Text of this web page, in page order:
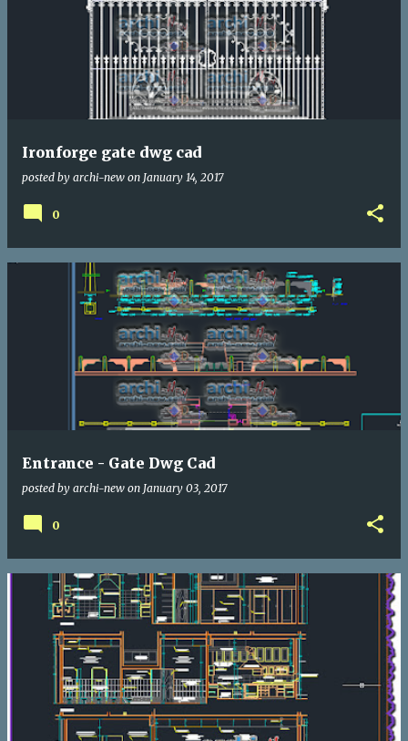
Ironforge gate dwg cad
posted by archi-new on January 14, 2017
0
Entrance - Gate Dwg Cad
posted by archi-new on January 03, 2017
0